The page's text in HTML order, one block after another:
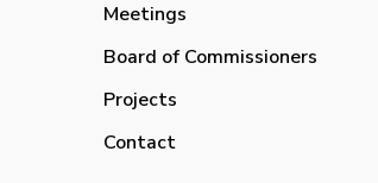
Meetings
Board of Commissioners
Projects
Contact